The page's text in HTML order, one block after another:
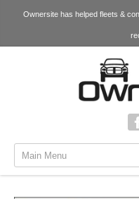
Ownersite has helped fleets &
Main Menu